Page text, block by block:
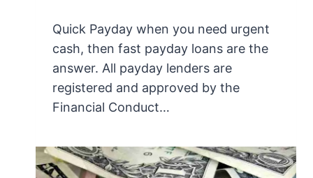
Quick Payday when you need urgent
cash, then fast payday loans are the
answer. All payday lenders are
registered and approved by the
Financial Conduct…